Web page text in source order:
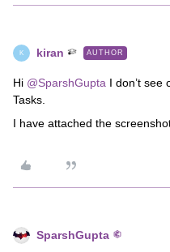
K kiran AUTHOR
Hi @SparshGupta I don’t see
Tasks.
I have attached the
SparshGupta